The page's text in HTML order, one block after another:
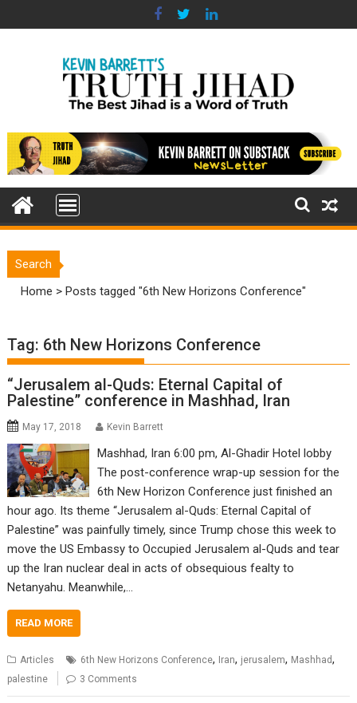
to
Search
Home >Posts tagged "6th New Horizons Conference"
Tag: 6th New Horizons Conference
“Jerusalem al-Quds: Eternal Capital of
Palestine” conference in Mashhad, Iran
May 17, 2018 Kevin Barrett
Mashhad, Iran 6:00 pm, Al-Ghadir Hotel lobby
The post-conference wrap-up session for the
6th New Horizon Conference just finished an
hour ago. Its theme “Jerusalem al-Quds: Eternal Capital of
Palestine” was painfully timely, since Trump chose this week to
move the US Embassy to Occupied Jerusalem al-Quds and tear
up the Iran nuclear deal in acts of obsequious fealty to
Netanyahu. Meanwhile,…
READ MORE
Articles 6th New Horizons Conference, Iran, jerusalem, Mashhad,
palestine 3 Comments